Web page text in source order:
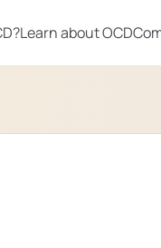
Learn about OCD